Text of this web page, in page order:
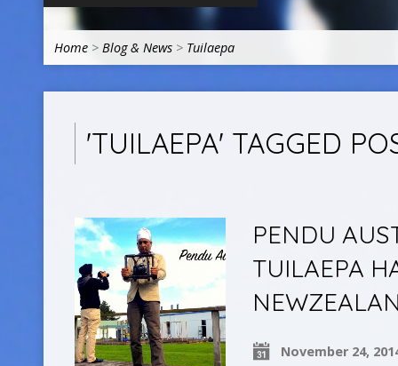
Home > Blog & News > Tuilaepa
'TUILAEPA' TAGGED
PENDU
TUILAEPA
November 24,